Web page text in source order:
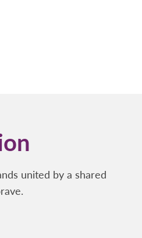
united by a shared